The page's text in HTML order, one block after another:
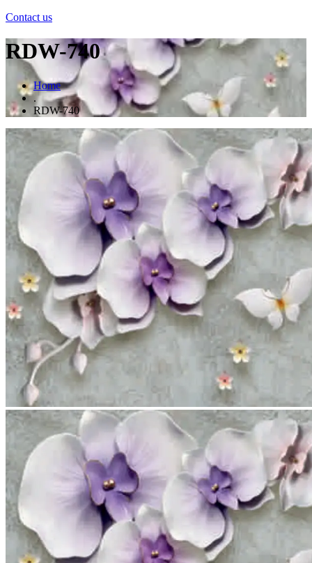
Contact us
RDW-740
Home
.
RDW-740